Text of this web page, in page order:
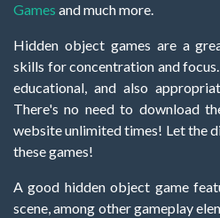
Games and much more.
Hidden object games are a
skills for concentration and
educational, and also
There's no need to download
website unlimited times! Let the
these games!
A good hidden object game
scene, among other gameplay